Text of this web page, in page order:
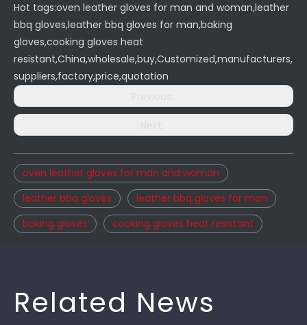
Hot tags:oven leather gloves for man and woman,leather
bbq gloves,leather bbq gloves for man,baking
gloves,cooking gloves heat
resistant,China,wholesale,buy,Customized,manufacturers,
suppliers,factory,price,quotation
oven leather gloves for man and woman
leather bbq gloves
leather bbq gloves for man
baking gloves
cooking gloves heat resistant
Related News